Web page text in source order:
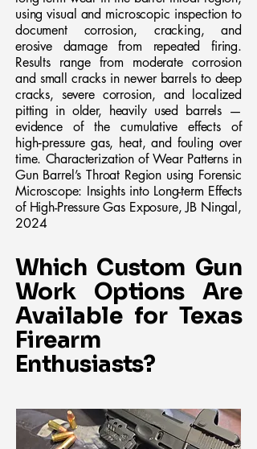
using visual and microscopic inspection to
document corrosion, cracking, and
erosive damage from repeated firing.
Results range from moderate corrosion
and small cracks in newer barrels to deep
cracks, severe corrosion, and localized
pitting in older, heavily used barrels —
evidence of the cumulative effects of
high‑pressure gas, heat, and fouling over
time. Characterization of Wear Patterns in
Gun Barrel’s Throat Region using Forensic
Microscope: Insights into Long-term Effects
of High-Pressure Gas Exposure, JB Ningal,
2024
Which Custom Gun
Work Options Are
Available for Texas
Firearm
Enthusiasts?